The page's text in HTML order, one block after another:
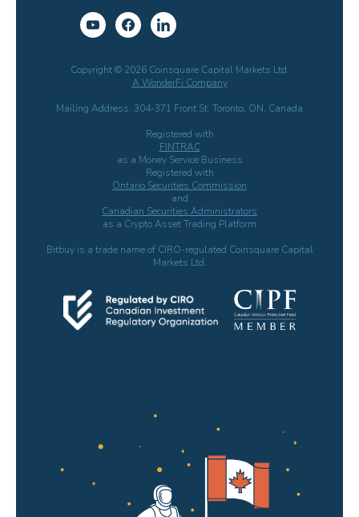
Copyright © 2026 Coinsquare Capital Markets Ltd.
A WonderFi Company
Mailing Address: 304-371 Front St. Toronto, ON, Canada
Registered with
FINTRAC
as a Money Service Business
Registered with
Ontario Securities Commission
and
Canadian Securities Administrators
as a Crypto Asset Trading Platform
Bitbuy is a trade name of CIRO-regulated Coinsquare Capital
Markets Ltd.